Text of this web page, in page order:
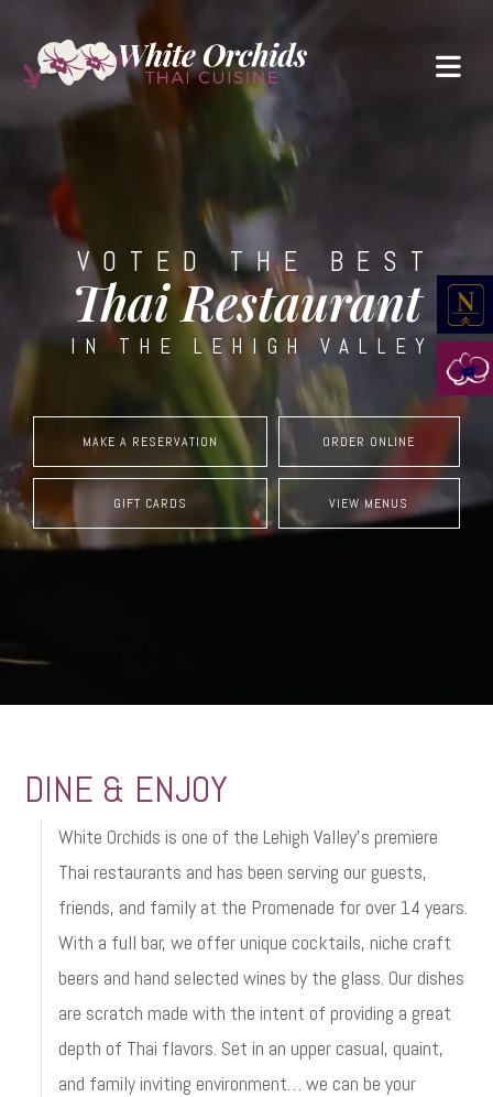
VOTED THE BEST
Thai Restaurant
IN THE LEHIGH VALLEY
MAKE A RESERVATION ORDER ONLINE
GIFT CARDS VIEW MENUS
DINE & ENJOY
White Orchids is one of the Lehigh Valley’s premiere
Thai restaurants and has been serving our guests,
friends, and family at the Promenade for over 14 years.
With a full bar, we offer unique cocktails, niche craft
beers and hand selected wines by the glass. Our dishes
are scratch made with the intent of providing a great
depth of Thai flavors. Set in an upper casual, quaint,
and family inviting environment… we can be your